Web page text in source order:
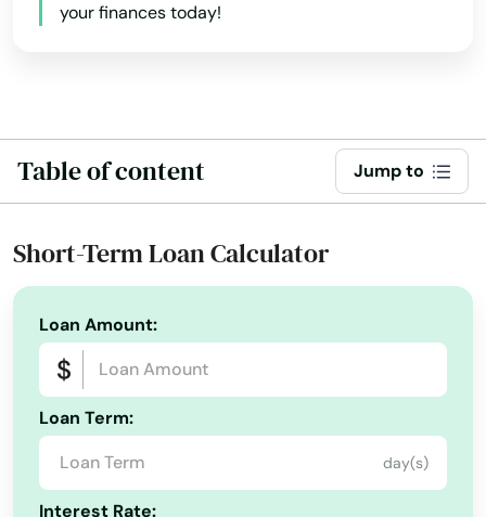
your finances today!
Table of content Jump to
Short-Term Loan Calculator
Loan Amount:
Loan Term:
day(s)
Interest Rate:
Palm Bay
Palm Beach
Palm Coast
Palm Harbor
Palm Shores
Palm Springs